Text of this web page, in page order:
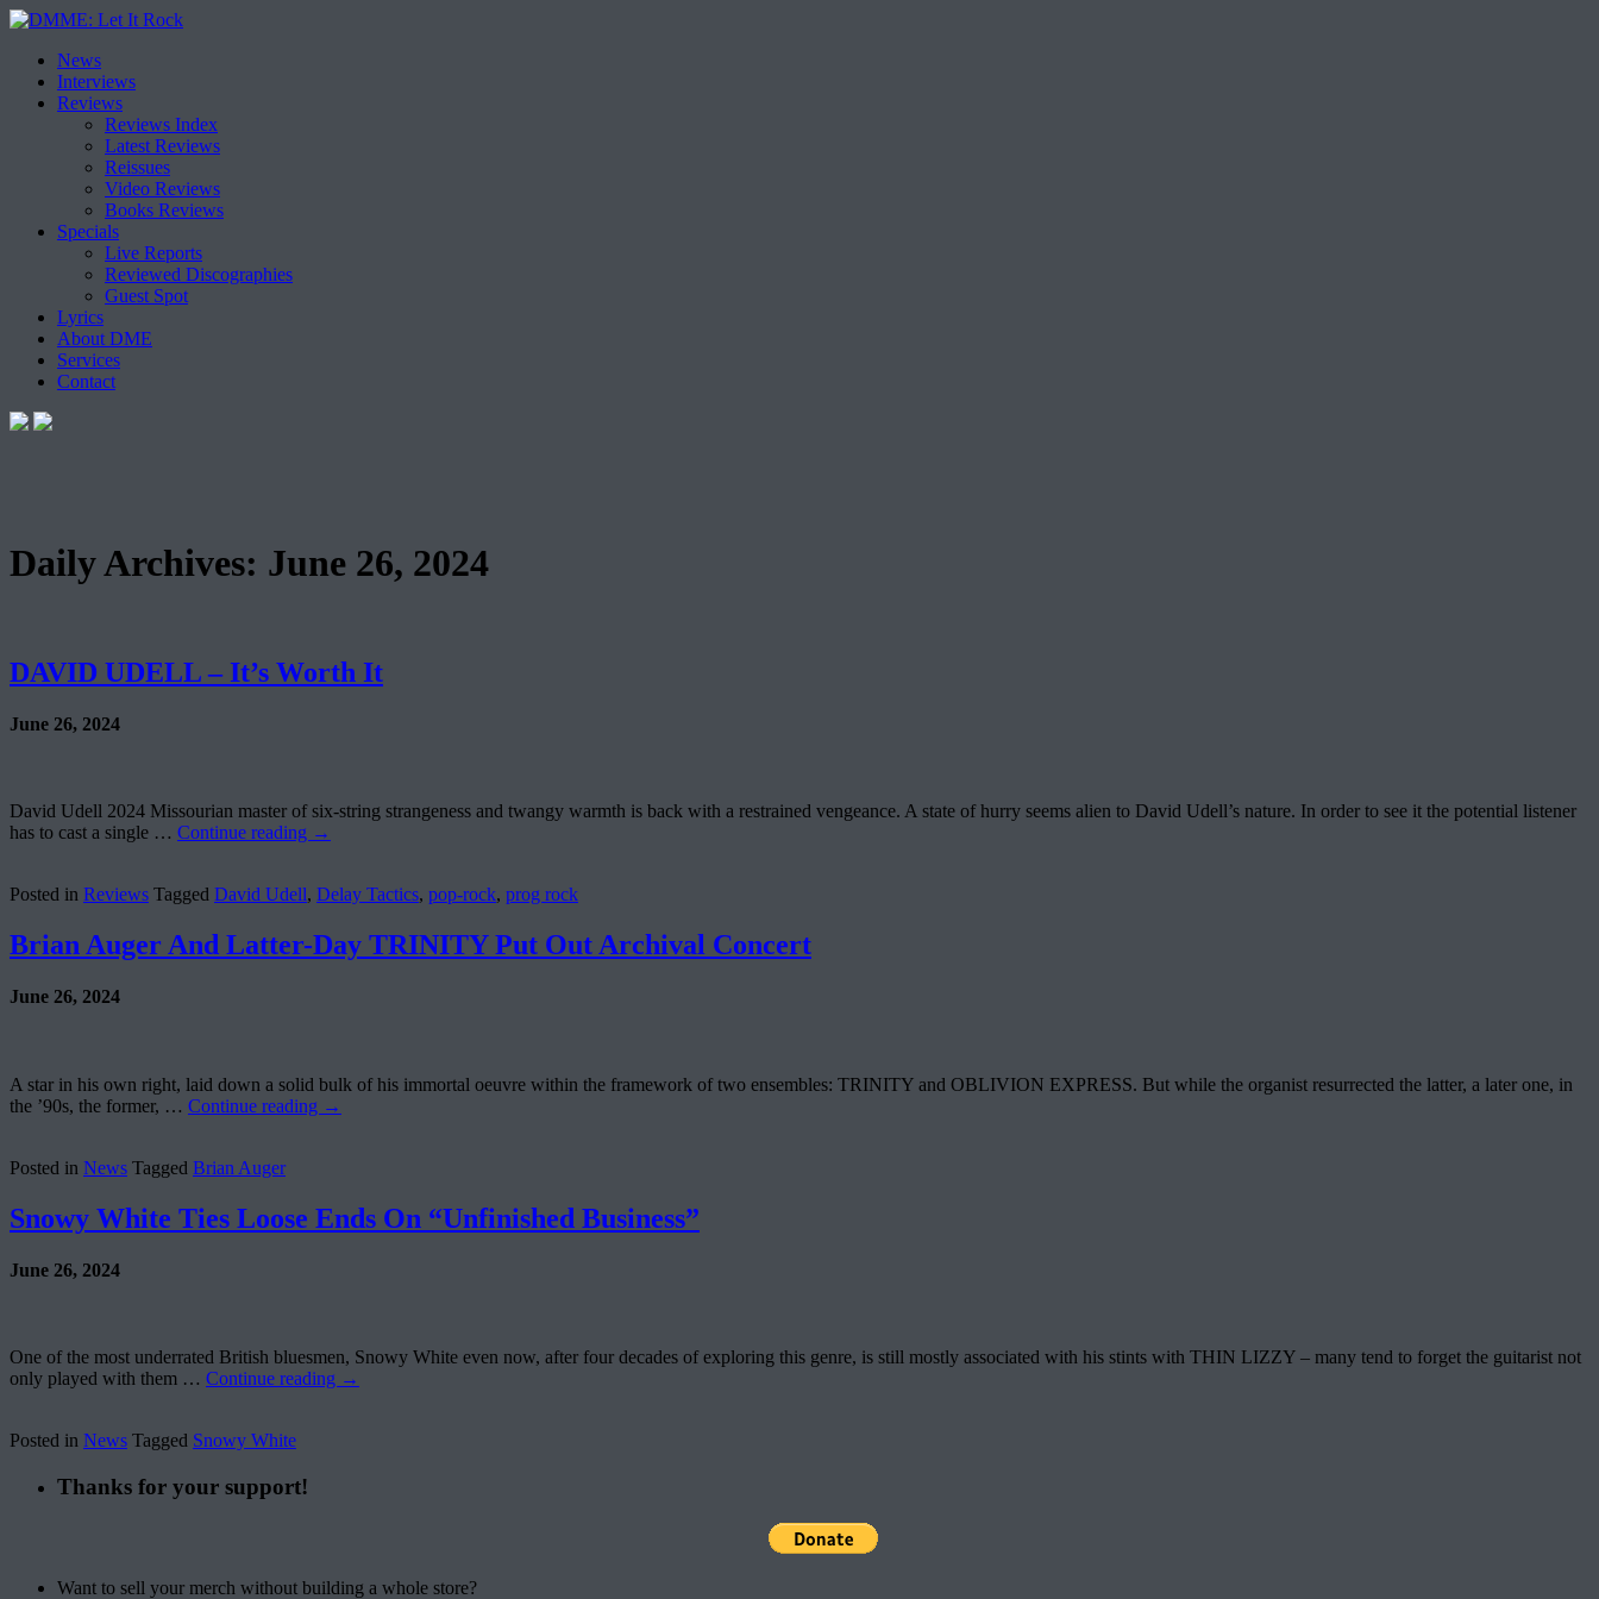
Skip
content
News
Interviews
Reviews
Reviews Index
Latest Reviews
Reissues
Video Reviews
Books Reviews
Specials
Live Reports
Reviewed Discographies
Guest Spot
Lyrics
About DME
Services
Contact
Daily Archives: June 26, 2024
DAVID UDELL – It’s Worth It
June 26, 2024
David Udell 2024 Missourian master of six-string strangeness and twangy warmth is back with a restrained vengeance. A state of hurry seems alien to David Udell’s nature. In order to see it the potential listener
has to cast a single … Continue reading →
Posted in Reviews Tagged David Udell, Delay Tactics, pop-rock, prog rock
Brian Auger And Latter-Day TRINITY Put Out Archival Concert
June 26, 2024
A star in his own right, laid down a solid bulk of his immortal oeuvre within the framework of two ensembles: TRINITY and OBLIVION EXPRESS. But while the organist resurrected the latter, a later one, in
the ’90s, the former, … Continue reading →
Posted in News Tagged Brian Auger
Snowy White Ties Loose Ends On “Unfinished Business”
June 26, 2024
One of the most underrated British bluesmen, Snowy White even now, after four decades of exploring this genre, is still mostly associated with his stints with THIN LIZZY – many tend to forget the guitarist not
only played with them … Continue reading →
Posted in News Tagged Snowy White
Thanks for your support!
Want to sell your merch without building a whole store?